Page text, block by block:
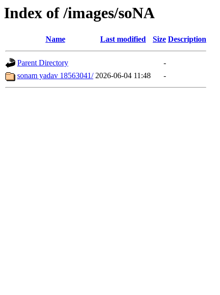
Index of /images/soNA
Name Last modified Size Description
Parent Directory
-
sonam yadav 18563041/ 2026-06-04 11:48 -